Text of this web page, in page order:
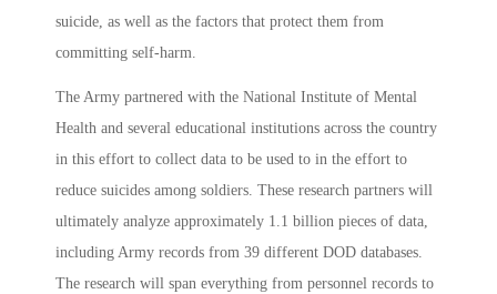
suicide, as well as the factors that protect them from
committing self-harm.
The Army partnered with the National Institute of Mental
Health and several educational institutions across the country
in this effort to collect data to be used to in the effort to
reduce suicides among soldiers. These research partners will
ultimately analyze approximately 1.1 billion pieces of data,
including Army records from 39 different DOD databases.
The research will span everything from personnel records to